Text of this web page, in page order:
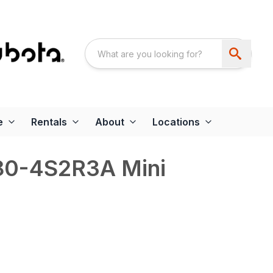
Rentals About Locations
4S2R3A Mini